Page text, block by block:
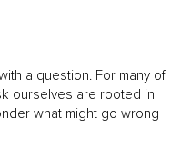
a question. For many of
ourselves are rooted in
what might go wrong